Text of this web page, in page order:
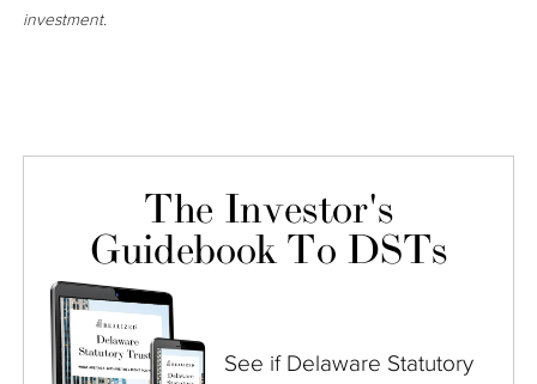
investment.
The Investor's
Guidebook To DSTs
See if Delaware Statutory